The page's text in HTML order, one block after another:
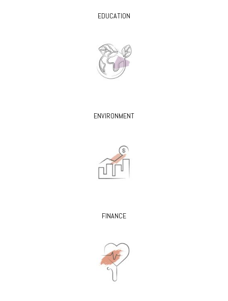
EDUCATION
ENVIRONMENT
FINANCE